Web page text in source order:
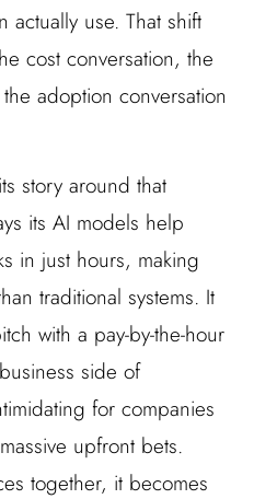
actually use. That shift
cost conversation, the
adoption conversation
story around that
its AI models help
in just hours, making
traditional systems. It
with a pay-by-the-hour
side of
for companies
upfront bets.
together, it becomes